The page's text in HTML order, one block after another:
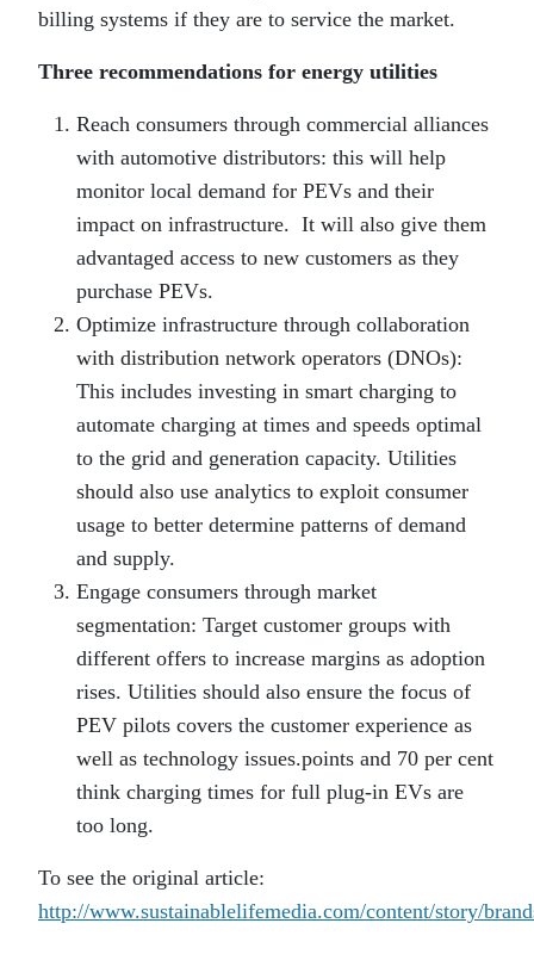
billing systems if they are to service the market.
Three recommendations for energy utilities
Reach consumers through commercial alliances
with automotive distributors: this will help
monitor local demand for PEVs and their
impact on infrastructure. It will also give them
advantaged access to new customers as they
purchase PEVs.
Optimize infrastructure through collaboration
with distribution network operators (DNOs):
This includes investing in smart charging to
automate charging at times and speeds optimal
to the grid and generation capacity. Utilities
should also use analytics to exploit consumer
usage to better determine patterns of demand
and supply.
Engage consumers through market
segmentation: Target customer groups with
different offers to increase margins as adoption
rises. Utilities should also ensure the focus of
PEV pilots covers the customer experience as
well as technology issues.points and 70 per cent
think charging times for full plug-in EVs are
too long.
To see the original article:
http://www.sustainablelifemedia.com/content/story/